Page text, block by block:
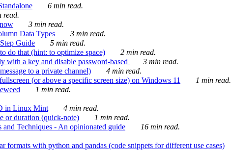
6 min read.
read.
3 min read.
Data Types
3 min read.
Guide
5 min read.
do that (hint: to optimize space)
2 min read.
a key and disable password-based
3 min read.
to a private channel)
4 min read.
(or above a specific screen size) on Windows 11
1 min read.
1 min read.
in Linux Mint
4 min read.
or duration (quick-note)
1 min read.
Techniques - An opinionated guide
16 min read.
with python and pandas (code snippets for different use cases)